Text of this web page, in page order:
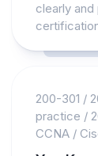
clearly
200-301 /
practice /
CCNA /